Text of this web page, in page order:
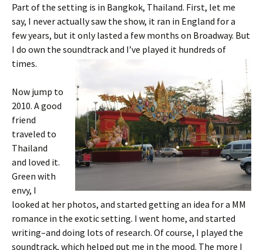
Part of the setting is in Bangkok, Thailand. First, let me
say, I never actually saw the show, it ran in England for a
few years, but it only lasted a few months on Broadway. But
I do own the soundtrack and I’ve played it hundreds of
times.
Now jump to
2010. A good
friend
traveled to
Thailand
and loved it.
Green with
envy, I
looked at her photos, and started getting an idea for a MM
romance in the exotic setting. I went home, and started
writing–and doing lots of research. Of course, I played the
soundtrack, which helped put me in the mood. The more I